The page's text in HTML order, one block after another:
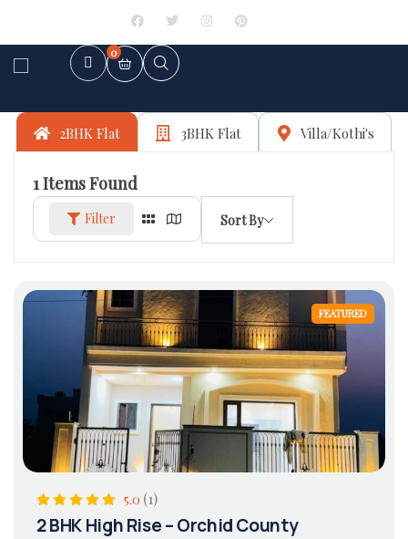
0
2BHK Flat 3BHK Flat Villa/Kothi's
1Items Found
Filter Sort By
FEATURED
5.0 (1)
2 BHK High Rise – Orchid County